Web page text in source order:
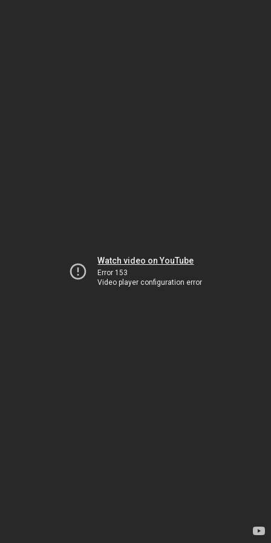
Watch video on YouTube
Error 153
Video player configuration error